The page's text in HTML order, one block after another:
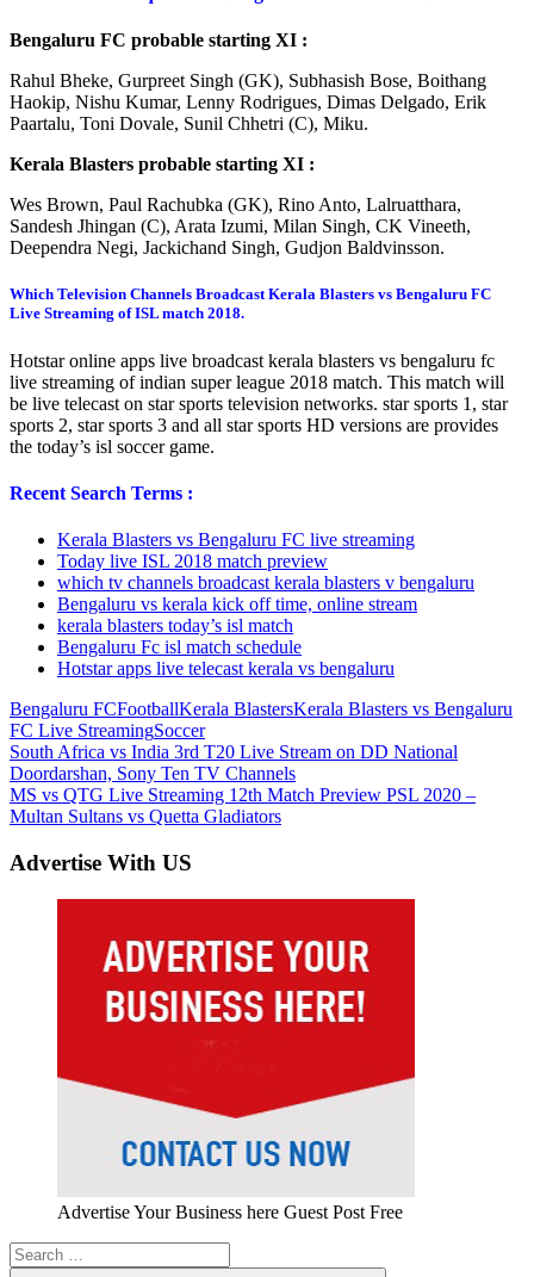
Bengaluru FC probable starting XI :
Rahul Bheke, Gurpreet Singh (GK), Subhasish Bose, Boithang
Haokip, Nishu Kumar, Lenny Rodrigues, Dimas Delgado, Erik
Paartalu, Toni Dovale, Sunil Chhetri (C), Miku.
Kerala Blasters probable starting XI :
Wes Brown, Paul Rachubka (GK), Rino Anto, Lalruatthara,
Sandesh Jhingan (C), Arata Izumi, Milan Singh, CK Vineeth,
Deependra Negi, Jackichand Singh, Gudjon Baldvinsson.
Which Television Channels Broadcast Kerala Blasters vs Bengaluru FC
Live Streaming of ISL match 2018.
Hotstar online apps live broadcast kerala blasters vs bengaluru fc
live streaming of indian super league 2018 match. This match will
be live telecast on star sports television networks. star sports 1, star
sports 2, star sports 3 and all star sports HD versions are provides
the today’s isl soccer game.
Recent Search Terms :
Kerala Blasters vs Bengaluru FC live streaming
Today live ISL 2018 match preview
which tv channels broadcast kerala blasters v bengaluru
Bengaluru vs kerala kick off time, online stream
kerala blasters today’s isl match
Bengaluru Fc isl match schedule
Hotstar apps live telecast kerala vs bengaluru
Bengaluru FCFootballKerala BlastersKerala Blasters vs Bengaluru
FC Live StreamingSoccer
Post
navigation
Previous
Post:
South Africa vs India 3rd T20 Live Stream on DD National
Doordarshan, Sony Ten TV Channels
Next
Post:
MS vs QTG Live Streaming 12th Match Preview PSL 2020 –
Multan Sultans vs Quetta Gladiators
Advertise With US
Advertise Your Business here Guest Post Free
Search
for: